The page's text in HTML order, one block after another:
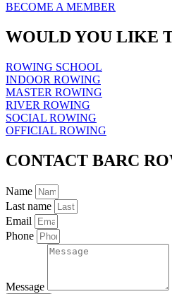
BECOME A MEMBER
WOULD YOU LIKE
ROWING SCHOOL
INDOOR ROWING
MASTER ROWING
RIVER ROWING
SOCIAL ROWING
OFFICIAL ROWING
CONTACT BARC
Name
Last name
Email
Phone
Message